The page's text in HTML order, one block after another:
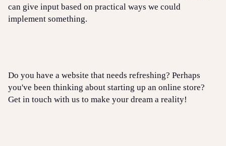
can give input based on practical ways we could
implement something.
Do you have a website that needs refreshing? Perhaps
you've been thinking about starting up an online store?
Get in touch with us to make your dream a reality!